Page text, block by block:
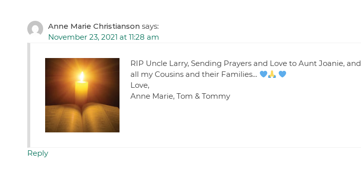
Anne Marie Christianson says:
November 23, 2021 at 11:28 am
RIP Uncle Larry, Sending Prayers and Love to Aunt Joanie, and
all my Cousins and their Families…
Love,
Anne Marie, Tom & Tommy
Reply